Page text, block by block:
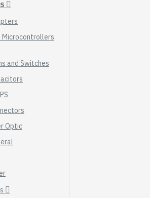
Digital 10A
Microcontrollers
and Switches
Optic